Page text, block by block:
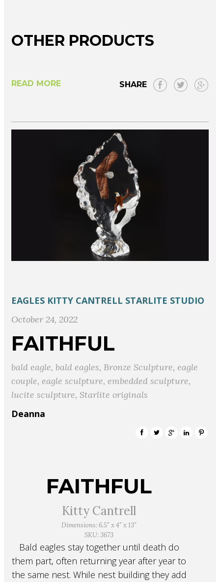
OTHER PRODUCTS
READ MORE SHARE
EAGLES KITTY CANTRELL STARLITE STUDIO
October 24, 2022
FAITHFUL
bald eagle, bald eagles, Bronze Sculpture, eagle
couple, eagle sculpture, embedded sculpture,
lucite sculpture, Starlite originals
Deanna
FAITHFUL
Kitty Cantrell
Dimensions: 6.5″ x 4″ x 13″
SKU: 3673
Bald eagles stay together until death do
them part, often returning year after year to
the same nest. While nest building they add